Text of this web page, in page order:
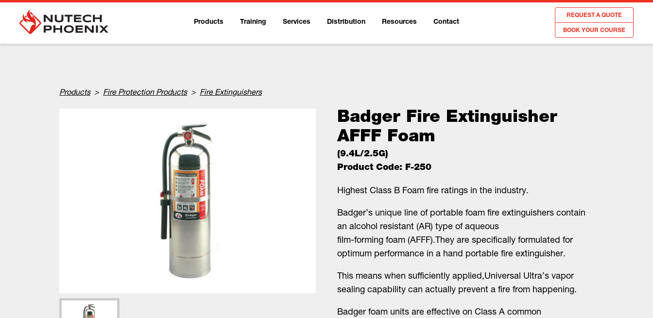
Products Training Services Distribution Resources Contact
REQUEST A QUOTE
BOOK YOUR COURSE
Products> Fire Protection Products> Fire Extinguishers
Badger Fire Extinguisher
AFFF Foam
(9.4L/2.5G)
Product Code: F-250
Highest Class B Foam fire ratings in the industry.
Badger’s unique line of portable foam fire extinguishers contain
an alcohol resistant (AR) type of aqueous
film-forming foam (AFFF).They are specifically formulated for
optimum performance in a hand portable fire extinguisher.
This means when sufficiently applied,Universal Ultra’s vapor
sealing capability can actually prevent a fire from happening.
Badger foam units are effective on Class A common